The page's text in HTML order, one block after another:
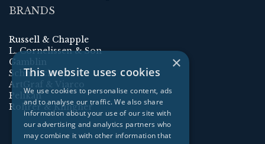
BRANDS
Russell & Chapple
L. Cornelissen & Son
Gamblin
Schmincke
ArtGraf & Viarco
Pelikan
Rohrer & Klingner
×
This website uses cookies
We use cookies to personalise content, ads
and to analyse our traffic. We also share
information about your use of our site with
our advertising and analytics partners who
may combine it with other information that